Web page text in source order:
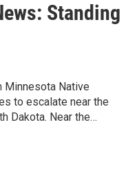
Standing
Minnesota Native
to escalate near the
Dakota. Near the…